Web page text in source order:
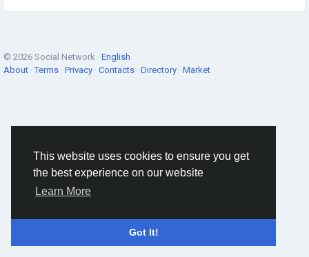
This website uses cookies to ensure you get
the best experience on our website
Learn More
Got It!
© 2026 Social Network · English
About ·Terms · Privacy · Contacts · Directory · Market